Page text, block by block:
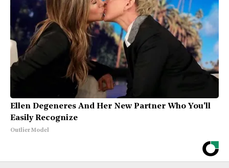
Ellen Degeneres And Her New Partner Who You'll
Easily Recognize
Outlier Model